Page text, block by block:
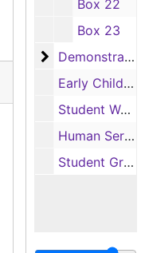
Box 22
Box 23
Demonstration School
Early Childhood Laboratory
Student Works
Human Services, School of
Student Groups